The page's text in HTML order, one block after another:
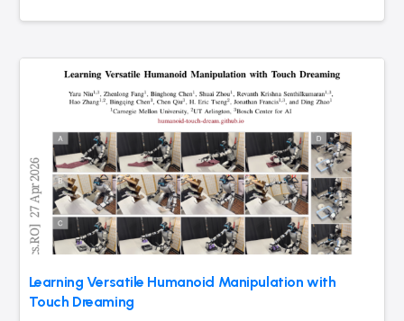
Learning Versatile Humanoid Manipulation with
Touch Dreaming